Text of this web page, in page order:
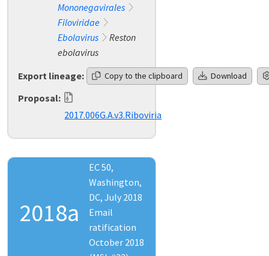
Mononegavirales
Filoviridae
Ebolavirus
Reston
ebolavirus
Export lineage:
Copy to the clipboard Download
Proposal:
2017.006G.A.v3.Riboviria
2018a
EC 50,
Washington,
DC, July 2018
Email
ratification
October 2018